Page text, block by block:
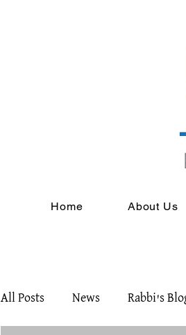
Home About Us
All Posts News Rabbi's